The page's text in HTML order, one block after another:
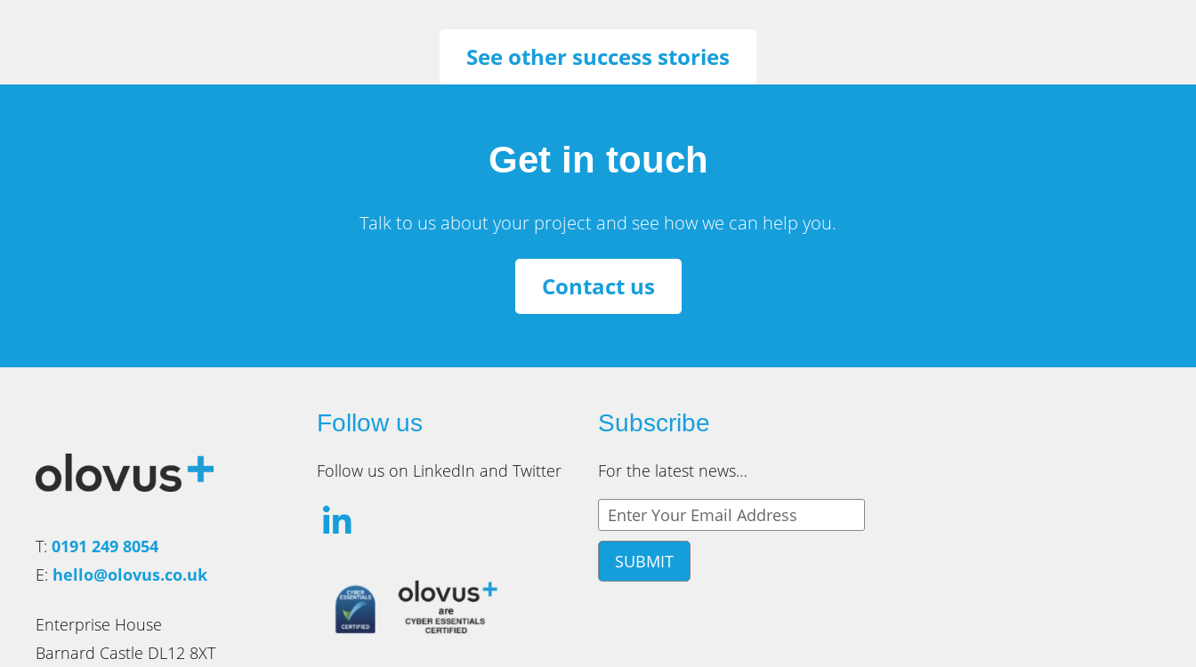
See other success stories
Get in touch
Talk to us about your project and see how we can help you.
Contact us
T:0191 249 8054
E: hello@olovus.co.uk
Enterprise House
Barnard Castle DL12 8XT
Follow us
Follow us on LinkedIn and Twitter
Subscribe
For the latest news…
o
u